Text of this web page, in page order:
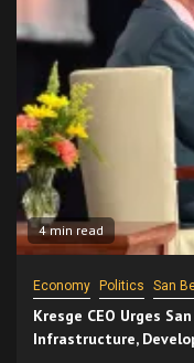
4 min read
Economy Politics San
Kresge CEO Urges
Infrastructure,